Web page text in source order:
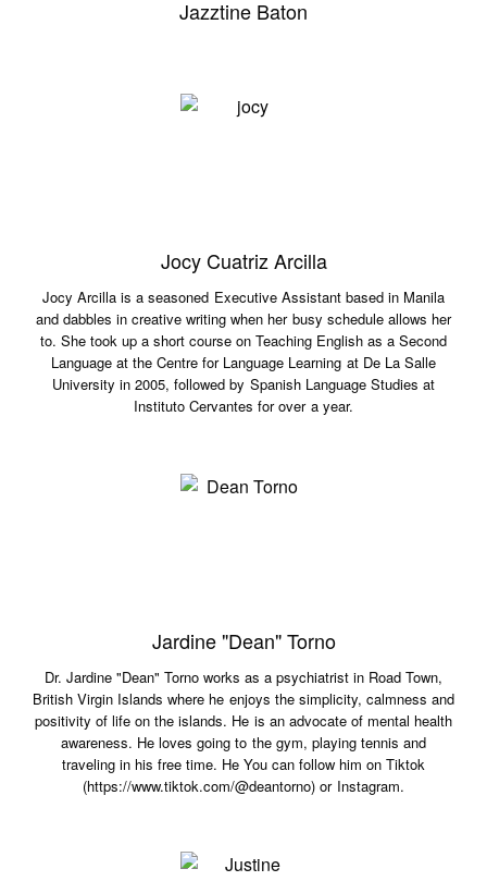
Jazztine Baton
Jocy Cuatriz Arcilla
Jocy Arcilla is a seasoned Executive Assistant based in Manila
and dabbles in creative writing when her busy schedule allows her
to. She took up a short course on Teaching English as a Second
Language at the Centre for Language Learning at De La Salle
University in 2005, followed by Spanish Language Studies at
Instituto Cervantes for over a year.
Jardine "Dean" Torno
Dr. Jardine "Dean" Torno works as a psychiatrist in Road Town,
British Virgin Islands where he enjoys the simplicity, calmness and
positivity of life on the islands. He is an advocate of mental health
awareness. He loves going to the gym, playing tennis and
traveling in his free time. He You can follow him on Tiktok
(https://www.tiktok.com/@deantorno) or Instagram.